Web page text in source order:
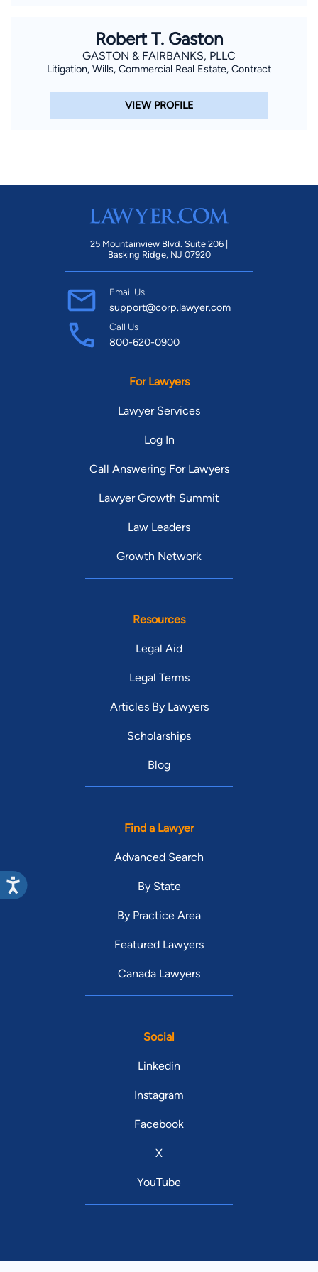
Robert T. Gaston
GASTON & FAIRBANKS, PLLC
Litigation, Wills, Commercial Real Estate, Contract
VIEW PROFILE
25 Mountainview Blvd. Suite 206 |
Basking Ridge, NJ 07920
Email Us
support@corp.lawyer.com
Call Us
800-620-0900
For Lawyers
Lawyer Services
Log In
Call Answering For Lawyers
Lawyer Growth Summit
Law Leaders
Growth Network
Resources
Legal Aid
Legal Terms
Articles By Lawyers
Scholarships
Blog
Find a Lawyer
Advanced Search
By State
By Practice Area
Featured Lawyers
Canada Lawyers
Social
Linkedin
Instagram
Facebook
X
YouTube